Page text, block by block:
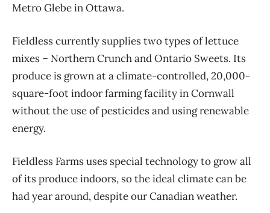
Metro Glebe in Ottawa.
Fieldless currently suppliestwo types of lettuce
mixes – Northern Crunch and Ontario Sweets. Its
produce is grown at aclimate-controlled, 20,000-
square-footindoor farming facility in Cornwall
without the use of pesticides and using renewable
energy.
Fieldless Farms uses special technology to grow all
of its produce indoors, so the ideal climate can be
had year around, despite our Canadian weather.